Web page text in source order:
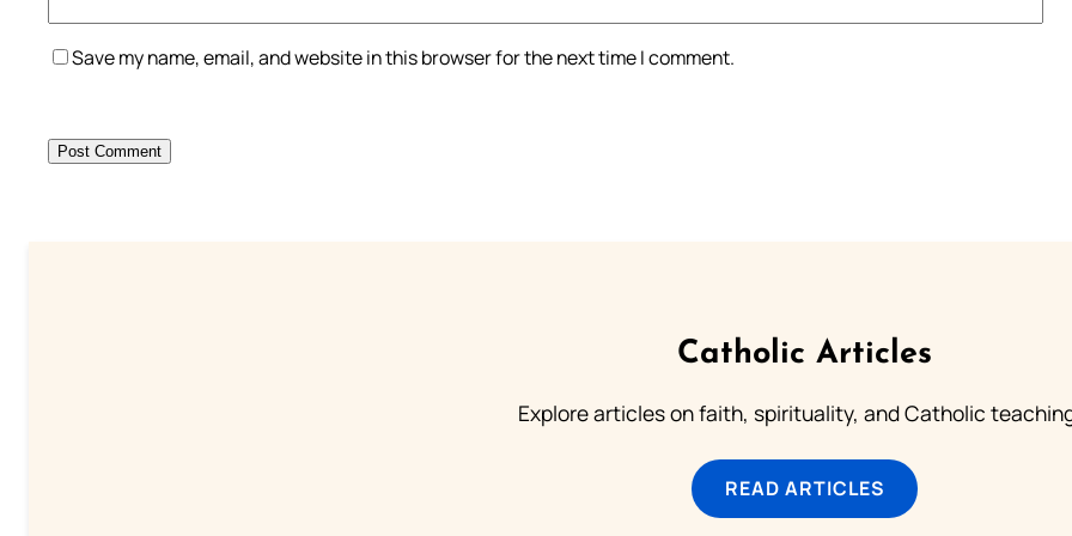
Save my name, email, and website in this browser for the next time I comment.
Catholic Articles
Explore articles on faith, spirituality, and Catholic
READ ARTICLES